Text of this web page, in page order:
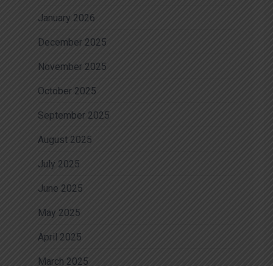
January 2026
December 2025
November 2025
October 2025
September 2025
August 2025
July 2025
June 2025
May 2025
April 2025
March 2025